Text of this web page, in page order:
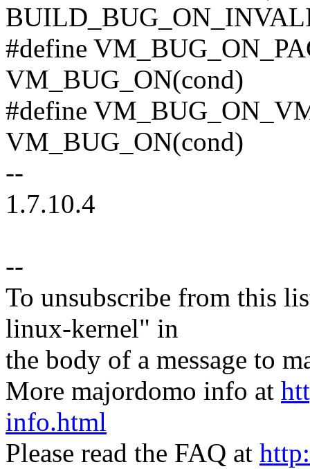
#define
VM_BUG_ON(cond)
#define
VM_BUG_ON(cond)
--
1.7.10.4
--
To unsubscribe from this
linux-kernel" in
the body of a message to
More majordomo info at
info.html
Please read the FAQ at